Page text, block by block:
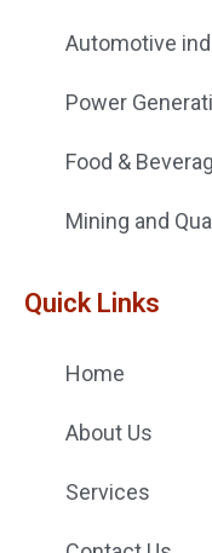
Automotive
Power
Food &
Mining and
Quick Links
Home
About Us
Services